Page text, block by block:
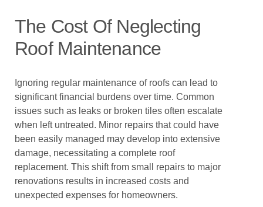
The Cost Of Neglecting
Roof Maintenance
Ignoring regular maintenance of roofs can lead to
significant financial burdens over time. Common
issues such as leaks or broken tiles often escalate
when left untreated. Minor repairs that could have
been easily managed may develop into extensive
damage, necessitating a complete roof
replacement. This shift from small repairs to major
renovations results in increased costs and
unexpected expenses for homeowners.